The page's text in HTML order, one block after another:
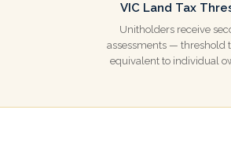
VIC Land Tax
Unitholders receive
assessments — threshold
equivalent to individual